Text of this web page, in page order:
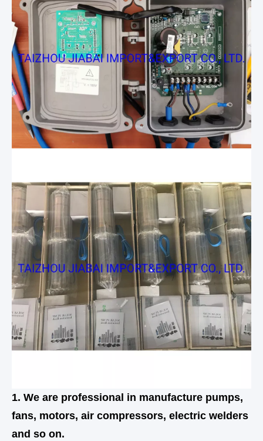
1. We are professional in manufacture pumps,
fans, motors, air compressors, electric welders
and so on.